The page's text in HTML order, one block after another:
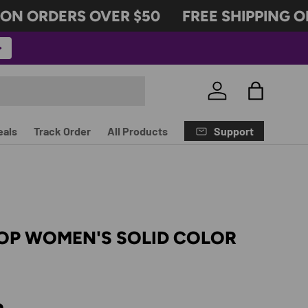
ORDERS OVER $50 FREE SHIPPING
Log in Bag
Track Order All Products Support
WOMEN'S SOLID COLOR